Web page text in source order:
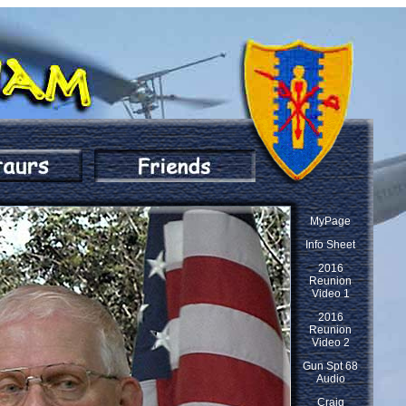
MyPage
Info Sheet
2016
Reunion
Video 1
2016
Reunion
Video 2
Gun Spt 68
Audio
Craig